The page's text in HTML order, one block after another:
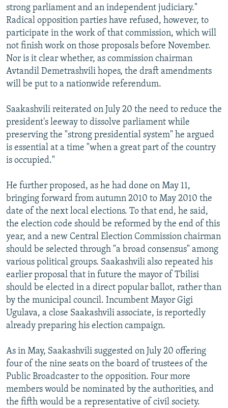
strong parliament and an independent judiciary."
Radical opposition parties have refused, however, to
participate in the work of that commission, which will
not finish work on those proposals before November.
Nor is it clear whether, as commission chairman
Avtandil Demetrashvili hopes, the draft amendments
will be put to a nationwide referendum.
Saakashvili reiterated on July 20 the need to reduce the
president's leeway to dissolve parliament while
preserving the "strong presidential system" he argued
is essential at a time "when a great part of the country
is occupied."
He further proposed, as he had done on May 11,
bringing forward from autumn 2010 to May 2010 the
date of the next local elections. To that end, he said,
the election code should be reformed by the end of this
year, and a new Central Election Commission chairman
should be selected through "a broad consensus" among
various political groups. Saakashvili also repeated his
earlier proposal that in future the mayor of Tbilisi
should be elected in a direct popular ballot, rather than
by the municipal council. Incumbent Mayor Gigi
Ugulava, a close Saakashvili associate, is reportedly
already preparing his election campaign.
As in May, Saakashvili suggested on July 20 offering
four of the nine seats on the board of trustees of the
Public Broadcaster to the opposition. Four more
members would be nominated by the authorities, and
the fifth would be a representative of civil society.